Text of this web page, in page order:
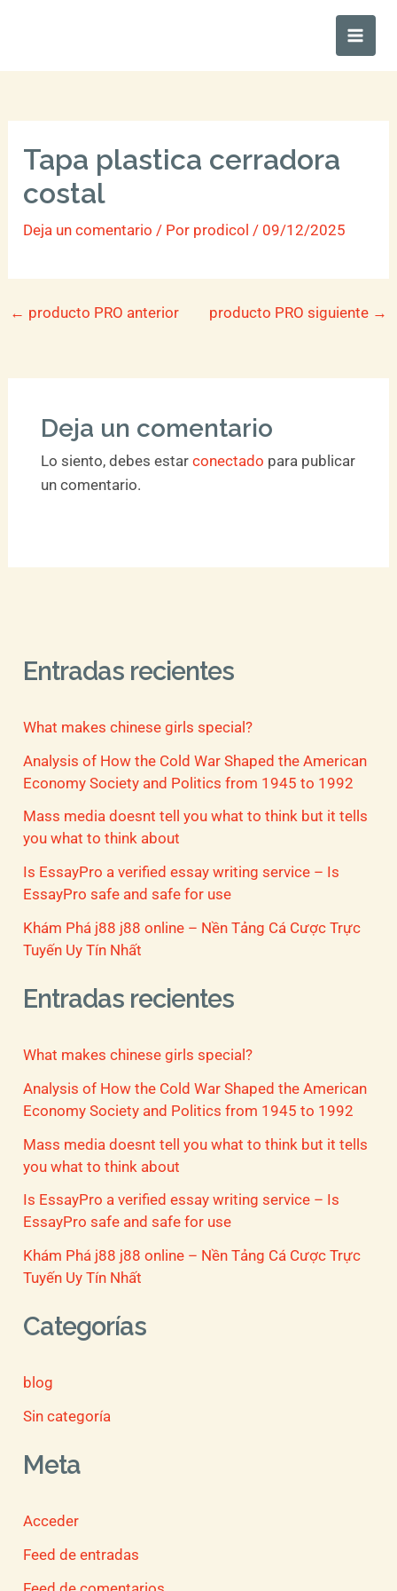
Main
Tapa plastica cerradora
costal
Deja un comentario / Por prodicol/ 09/12/2025
← producto PRO anterior producto PRO siguiente →
Deja un comentario
Lo siento, debes estar conectado para publicar
un comentario.
Entradas recientes
What makes chinese girls special?
Analysis of How the Cold War Shaped the American
Economy Society and Politics from 1945 to 1992
Mass media doesnt tell you what to think but it tells
you what to think about
Is EssayPro a verified essay writing service – Is
EssayPro safe and safe for use
Khám Phá j88 j88 online – Nền Tảng Cá Cược Trực
Tuyến Uy Tín Nhất
Entradas recientes
What makes chinese girls special?
Analysis of How the Cold War Shaped the American
Economy Society and Politics from 1945 to 1992
Mass media doesnt tell you what to think but it tells
you what to think about
Is EssayPro a verified essay writing service – Is
EssayPro safe and safe for use
Khám Phá j88 j88 online – Nền Tảng Cá Cược Trực
Tuyến Uy Tín Nhất
Categorías
blog
Sin categoría
Meta
Acceder
Feed de entradas